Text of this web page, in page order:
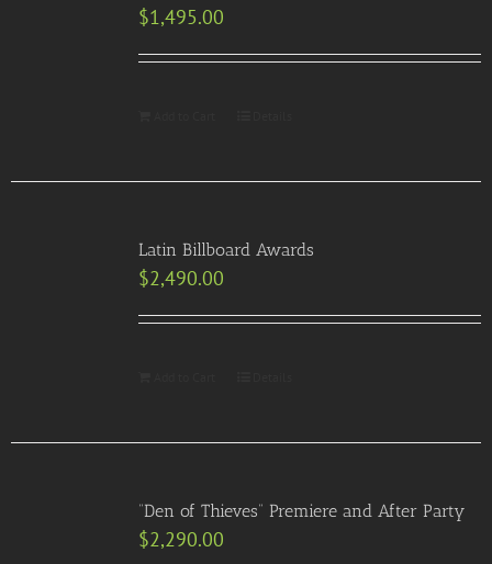
$1,495.00
Latin Billboard Awards
$2,490.00
“Den of Thieves” Premiere and After Party
$2,290.00